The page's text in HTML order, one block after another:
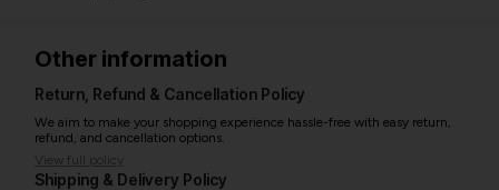
Other information
Return, Refund & Cancellation Policy
We aim to make your shopping experience hassle-free with easy return,
refund, and cancellation options.
View full policy
Shipping & Delivery Policy